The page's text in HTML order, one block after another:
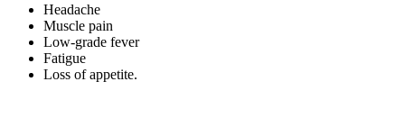
Headache
Muscle pain
Low-grade fever
Fatigue
Loss of appetite.